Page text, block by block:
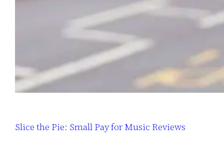
Slice the Pie: Small Pay for Music Reviews